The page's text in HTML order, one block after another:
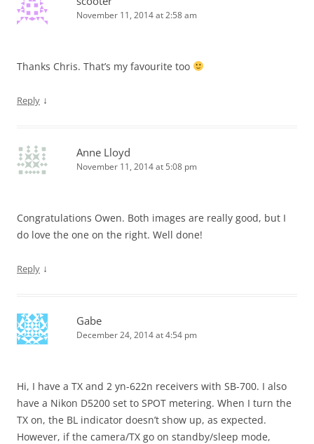
November 11, 2014 at 2:58 am
Thanks Chris. That’s my favourite too
Reply ↓
Anne Lloyd
November 11, 2014 at 5:08 pm
Congratulations Owen. Both images are really good, but I
do love the one on the right. Well done!
Reply ↓
Gabe
December 24, 2014 at 4:54 pm
Hi, I have a TX and 2 yn-622n receivers with SB-700. I also
have a Nikon D5200 set to SPOT metering. When I turn the
TX on, the BL indicator doesn’t show up, as expected.
However, if the camera/TX go on standby/sleep mode,